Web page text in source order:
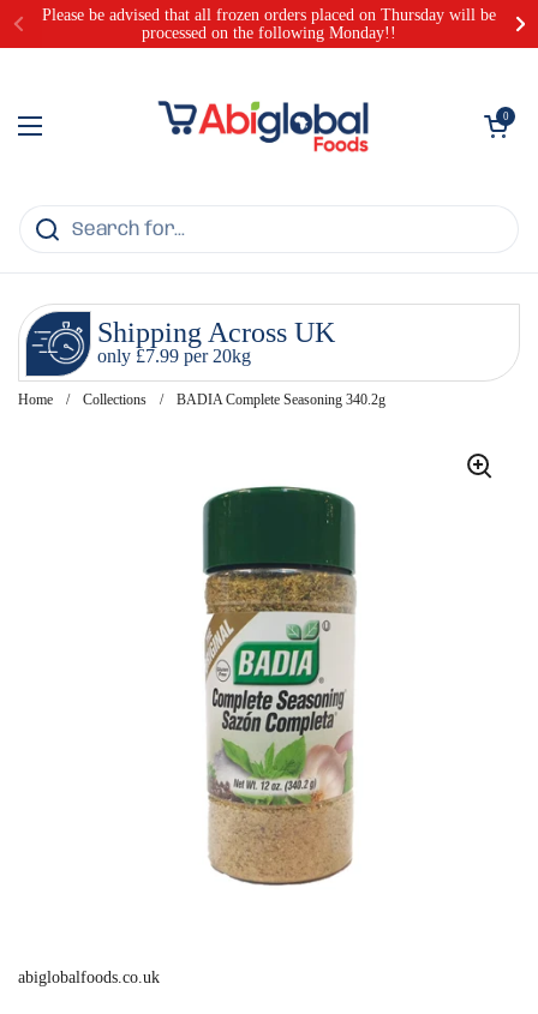
Skip to content
Please be advised that all frozen orders placed on Thursday will be
processed on the following Monday!!
Open menu
Open cart
0
Shipping Across UK
only £7.99 per 20kg
Home / Collections / BADIA Complete Seasoning 340.2g
abiglobalfoods.co.uk